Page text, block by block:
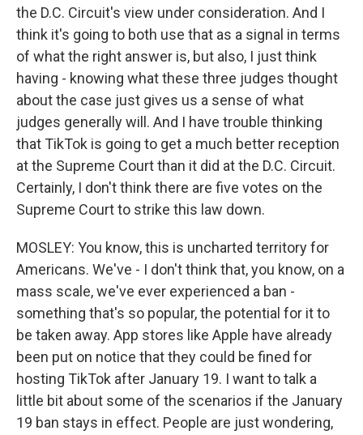
the D.C. Circuit's view under consideration. And I
think it's going to both use that as a signal in terms
of what the right answer is, but also, I just think
having - knowing what these three judges thought
about the case just gives us a sense of what
judges generally will. And I have trouble thinking
that TikTok is going to get a much better reception
at the Supreme Court than it did at the D.C. Circuit.
Certainly, I don't think there are five votes on the
Supreme Court to strike this law down.
MOSLEY: You know, this is uncharted territory for
Americans. We've - I don't think that, you know, on a
mass scale, we've ever experienced a ban -
something that's so popular, the potential for it to
be taken away. App stores like Apple have already
been put on notice that they could be fined for
hosting TikTok after January 19. I want to talk a
little bit about some of the scenarios if the January
19 ban stays in effect. People are just wondering,